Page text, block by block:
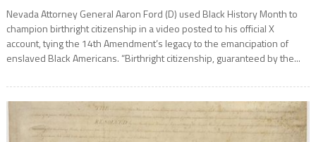
Nevada Attorney General Aaron Ford (D) used Black History Month to
champion birthright citizenship in a video posted to his official X
account, tying the 14th Amendment’s legacy to the emancipation of
enslaved Black Americans. “Birthright citizenship, guaranteed by the...